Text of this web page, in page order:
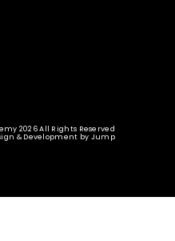
2026 All Rights Reserved
& Development by Jump